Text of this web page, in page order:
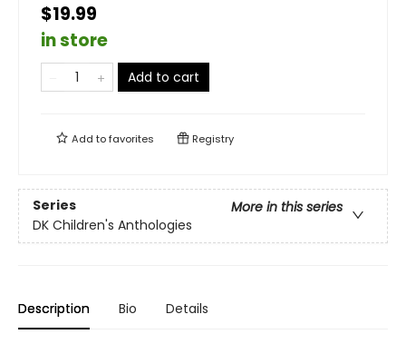
$19.99
in store
Add to cart
Add tofavorites Registry
Series
More in this series
DK Children's Anthologies
Description Bio Details